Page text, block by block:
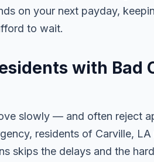
on your next payday,
to wait.
with Bad
slowly — and often reject
residents of Carville,
skips the delays and the